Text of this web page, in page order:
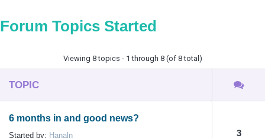
Forum Topics Started
Viewing 8 topics - 1 through 8 (of 8 total)
TOPIC
6 months in and good news?
Started by: Hanaln
3